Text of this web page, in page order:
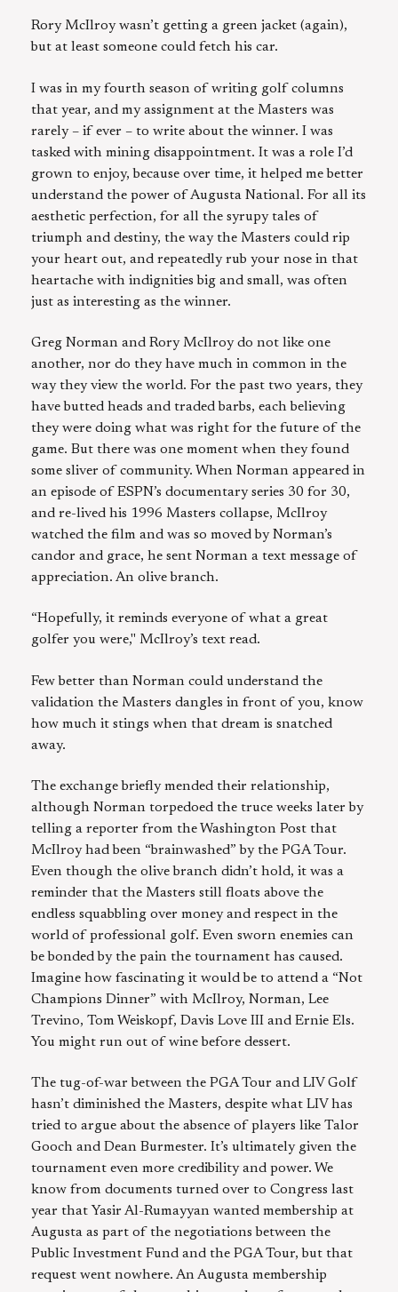
Rory McIlroy wasn’t getting a green jacket (again),
but at least someone could fetch his car.
I was in my fourth season of writing golf columns
that year, and my assignment at the Masters was
rarely – if ever – to write about the winner. I was
tasked with mining disappointment. It was a role I’d
grown to enjoy, because over time, it helped me better
understand the power of Augusta National. For all its
aesthetic perfection, for all the syrupy tales of
triumph and destiny, the way the Masters could rip
your heart out, and repeatedly rub your nose in that
heartache with indignities big and small, was often
just as interesting as the winner.
Greg Norman and Rory McIlroy do not like one
another, nor do they have much in common in the
way they view the world. For the past two years, they
have butted heads and traded barbs, each believing
they were doing what was right for the future of the
game. But there was one moment when they found
some sliver of community. When Norman appeared in
an episode of ESPN’s documentary series 30 for 30,
and re-lived his 1996 Masters collapse, McIlroy
watched the film and was so moved by Norman’s
candor and grace, he sent Norman a text message of
appreciation. An olive branch.
“Hopefully, it reminds everyone of what a great
golfer you were," McIlroy’s text read.
Few better than Norman could understand the
validation the Masters dangles in front of you, know
how much it stings when that dream is snatched
away.
The exchange briefly mended their relationship,
although Norman torpedoed the truce weeks later by
telling a reporter from the Washington Post that
McIlroy had been “brainwashed” by the PGA Tour.
Even though the olive branch didn’t hold, it was a
reminder that the Masters still floats above the
endless squabbling over money and respect in the
world of professional golf. Even sworn enemies can
be bonded by the pain the tournament has caused.
Imagine how fascinating it would be to attend a “Not
Champions Dinner” with McIlroy, Norman, Lee
Trevino, Tom Weiskopf, Davis Love III and Ernie Els.
You might run out of wine before dessert.
The tug-of-war between the PGA Tour and LIV Golf
hasn’t diminished the Masters, despite what LIV has
tried to argue about the absence of players like Talor
Gooch and Dean Burmester. It’s ultimately given the
tournament even more credibility and power. We
know from documents turned over to Congress last
year that Yasir Al-Rumayyan wanted membership at
Augusta as part of the negotiations between the
Public Investment Fund and the PGA Tour, but that
request went nowhere. An Augusta membership